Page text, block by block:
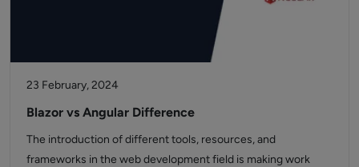
23 February, 2024
Blazor vs Angular Difference
The introduction of different tools, resources, and
frameworks in the web development field is making work